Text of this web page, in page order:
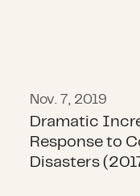
Nov. 7, 2019
Dramatic
Response to
Disasters